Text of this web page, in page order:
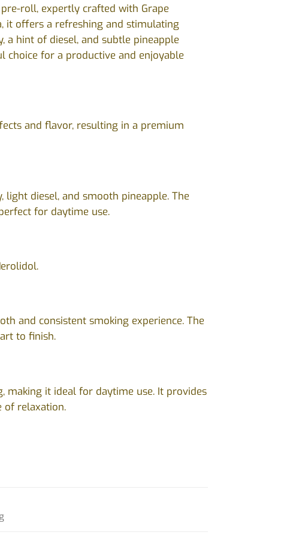
roll, expertly crafted with Grape
it offers a refreshing and stimulating
a hint of diesel, and subtle pineapple
choice for a productive and enjoyable
and flavor, resulting in a premium
diesel, and smooth pineapple. The
for daytime use.
and consistent smoking experience. The
to finish.
it ideal for daytime use. It provides
of relaxation.